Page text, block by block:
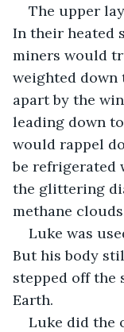
The upper
In their heated
miners would
weighted down
apart by the
leading down
would rappel
be refrigerated
the glittering
methane
Luke was
But his body
stepped off
Earth.
Luke did the